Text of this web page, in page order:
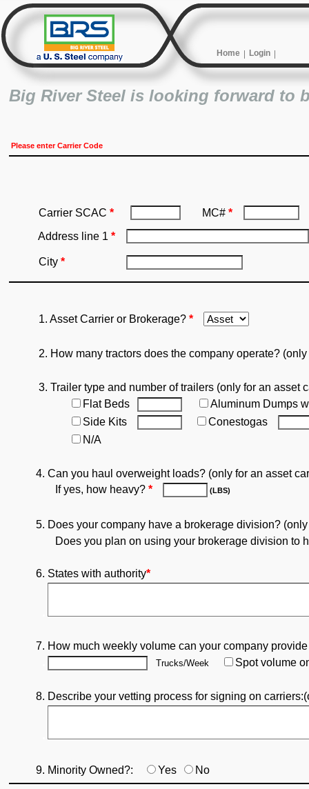
Home Login
Big River Steel is looking forward to
Please enter Carrier Code
Carrier SCAC* MC#*
Address line 1*
City*
1. Asset Carrier or Brokerage?*
2. How many tractors does the company operate? (only
3. Trailer type and number of trailers (only for an asset
Flat Beds
Aluminum Dumps
Side Kits
Conestogas
N/A
4. Can you haul overweight loads? (only for an asset
If yes, how heavy?* (LBS)
5. Does your company have a brokerage division? (only
Does you plan on using your brokerage division to
6. States with authority*
7. How much weekly volume can your company
Trucks/Week Spot volume
8. Describe your vetting process for signing on
9. Minority Owned?: Yes No